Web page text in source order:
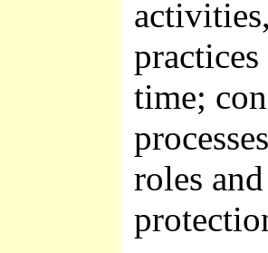
time;
roles